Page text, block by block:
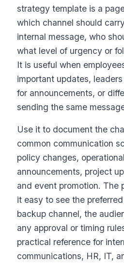
strategy template is a
which channel should
internal message, who
what level of urgency or
It is useful when
important updates,
for announcements, or
sending the same
Use it to document the
common communication
policy changes,
announcements, project
and event promotion. The
it easy to see the
backup channel, the
any approval or timing
practical reference for
communications, HR, IT,